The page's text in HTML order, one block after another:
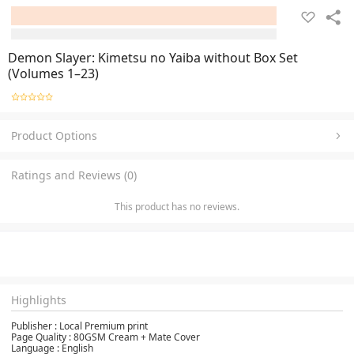
Demon Slayer: Kimetsu no Yaiba without Box Set
(Volumes 1–23)
Product Options
Ratings and Reviews (0)
This product has no reviews.
Highlights
Publisher :‎ Local Premium print
Page Quality : 80GSM Cream + Mate Cover
Language‏ : ‎English